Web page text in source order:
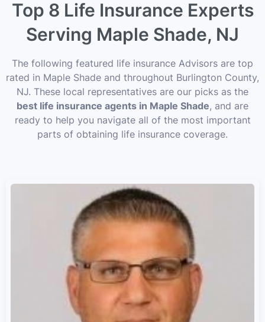
Top 8 Life Insurance Experts
Serving Maple Shade, NJ
The following featured life insurance Advisors are top
rated in Maple Shade and throughout Burlington County,
NJ. These local representatives are our picks as the
best life insurance agents in Maple Shade, and are
ready to help you navigate all of the most important
parts of obtaining life insurance coverage.